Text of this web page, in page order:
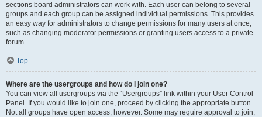
sections board administrators can work with. Each user can belong to several
groups and each group can be assigned individual permissions. This provides
an easy way for administrators to change permissions for many users at once,
such as changing moderator permissions or granting users access to a private
forum.
Top
Where are the usergroups and how do I join one?
You can view all usergroups via the “Usergroups” link within your User Control
Panel. If you would like to join one, proceed by clicking the appropriate button.
Not all groups have open access, however. Some may require approval to join,